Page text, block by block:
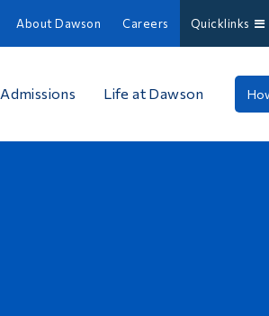
About Dawson Careers Quicklinks
Admissions Life at Dawson
People Search